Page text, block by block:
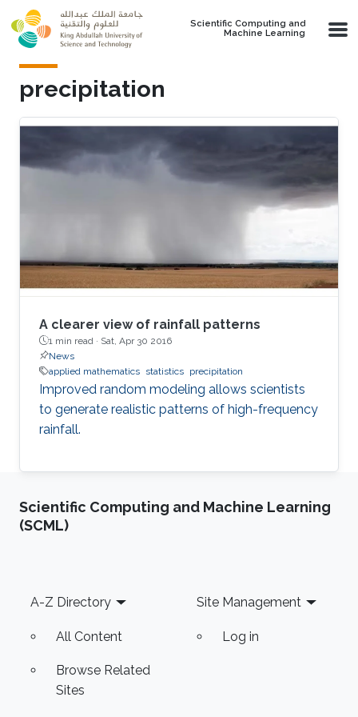
Skip to main content
Scientific Computing and
Machine Learning
precipitation
A clearer view of rainfall patterns
1 min read · Sat, Apr 30 2016
News
applied mathematics statistics precipitation
Improved random modeling allows scientists
to generate realistic patterns of high-frequency
rainfall.
Scientific Computing and Machine Learning
(SCML)
Footer
A-Z Directory
All Content
Browse Related
Sites
Site Management
Log in